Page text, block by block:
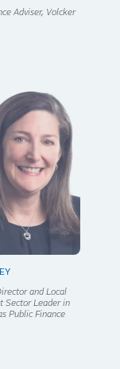
Adviser, Volcker
and Local
Sector Leader in
Public Finance